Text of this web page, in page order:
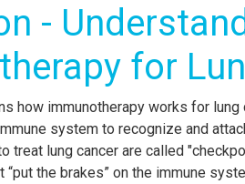
-
for
how immunotherapy works for
system to recognize and
treat lung cancer are called
the brakes” on the immune